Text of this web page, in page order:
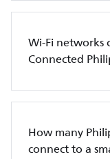
Wi-Fi networks
Connected
How many
connect to a